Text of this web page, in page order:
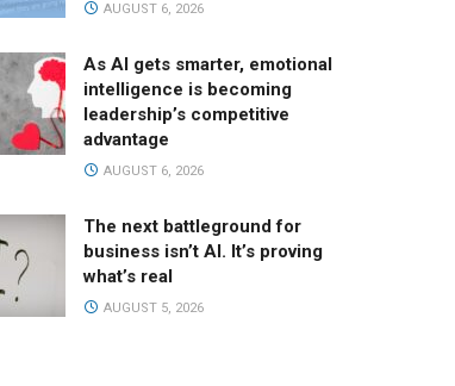
AUGUST 6, 2026
As AI gets smarter, emotional
intelligence is becoming
leadership’s competitive
advantage
AUGUST 6, 2026
The next battleground for
business isn’t AI. It’s proving
what’s real
AUGUST 5, 2026